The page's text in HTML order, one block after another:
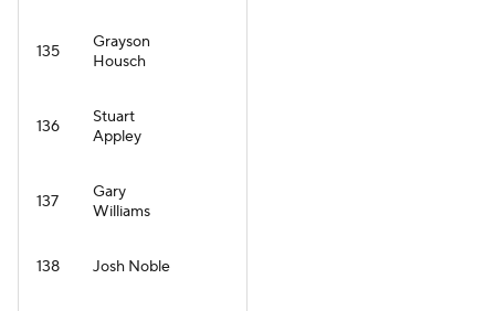
135
Grayson
Housch
136
Stuart
Appley
137
Gary
Williams
138 Josh Noble